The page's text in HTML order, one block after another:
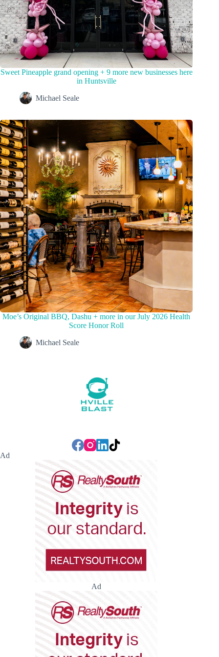
Sweet Pineapple grand opening + 9 more new businesses here
in Huntsville
Michael Seale
Moe’s Original BBQ, Dashu + more in our July 2026 Health
Score Honor Roll
Michael Seale
Ad
Ad